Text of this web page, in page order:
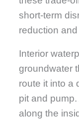
short-term
reduction
Interior
groundwater
route it into a
pit and
along the